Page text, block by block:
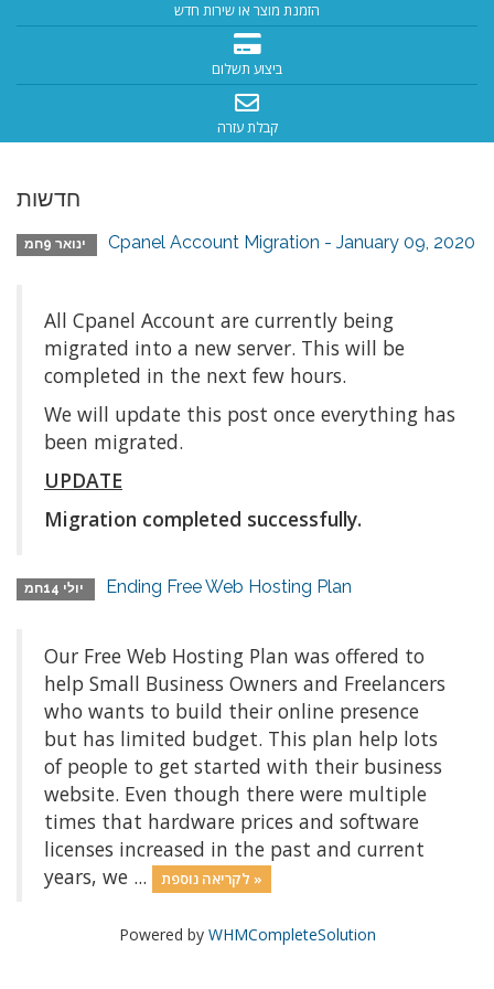
הזמנת מוצר או שירות חדש
ביצוע תשלום
קבלת עזרה
חדשות
Cpanel Account Migration - January 09, 2020
All Cpanel Account are currently being
migrated into a new server. This will be
completed in the next few hours.
We will update this post once everything has
been migrated.
UPDATE
Migration completed successfully.
Ending Free Web Hosting Plan
Our Free Web Hosting Plan was offered to
help Small Business Owners and Freelancers
who wants to build their online presence
but has limited budget. This plan help lots
of people to get started with their business
website. Even though there were multiple
times that hardware prices and software
licenses increased in the past and current
years, we ...
לקריאה נוספת »
Powered by WHMCompleteSolution